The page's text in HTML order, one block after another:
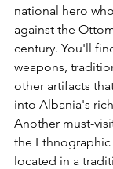
national hero
against the
century. You'll
weapons,
other artifacts
into Albania's
Another must-
the
located in a